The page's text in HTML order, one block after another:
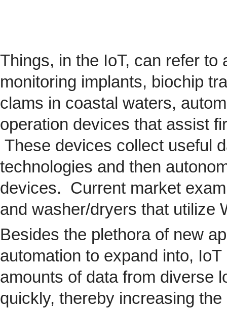
Things, in the IoT, can refer
monitoring implants, biochip
clams in coastal waters,
operation devices that assist
These devices collect useful
technologies and then
devices. Current market
and washer/dryers that utilize
Besides the plethora of new
automation to expand into,
amounts of data from diverse
quickly, thereby increasing